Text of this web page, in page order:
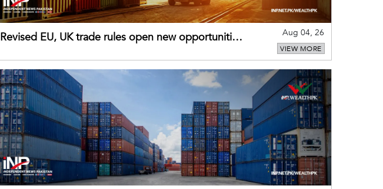
Revised EU, UK trade rules open new opportunities
Aug 04, 26
VIEW MORE